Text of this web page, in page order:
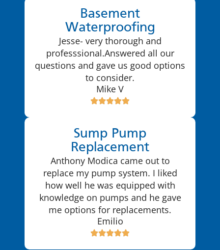
Basement
Waterproofing
Jesse- very thorough and
professsional.Answered all our
questions and gave us good options
to consider.
Mike V
Sump Pump
Replacement
Anthony Modica came out to
replace my pump system. I liked
how well he was equipped with
knowledge on pumps and he gave
me options for replacements.
Emilio